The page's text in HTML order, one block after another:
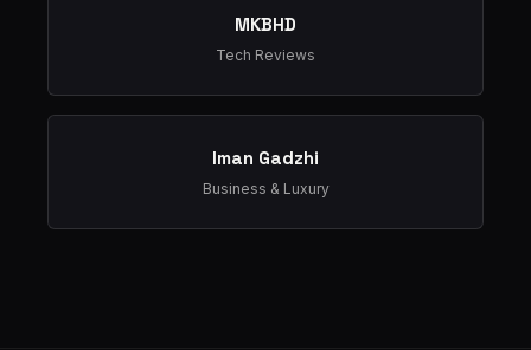
MKBHD
Tech Reviews
Iman Gadzhi
Business & Luxury